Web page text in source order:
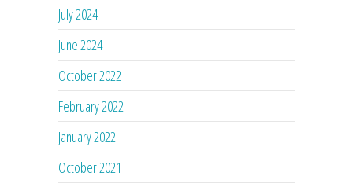
July 2024
June 2024
October 2022
February 2022
January 2022
October 2021